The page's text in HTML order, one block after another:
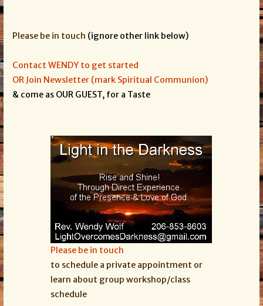
Please be in touch (ignore other link below)
Contact WENDY to get started
OR Join Newsletter (mark Spiritual Communion)
& come as OUR GUEST, for a Taste
Please be in touch
to schedule a private appointment or
learn about group workshop/class
schedule